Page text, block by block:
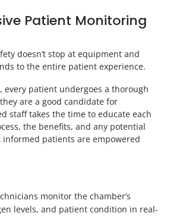
Patient Monitoring
doesn’t stop at equipment and
to the entire patient experience.
every patient undergoes a thorough
are a good candidate for
staff takes the time to educate each
the benefits, and any potential
informed patients are empowered
monitor the chamber’s
levels, and patient condition in real-